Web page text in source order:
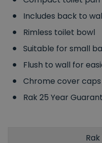
Includes back to
Rimless toilet bowl
Suitable for small
Flush to wall for
Chrome cover
Rak 25 Year